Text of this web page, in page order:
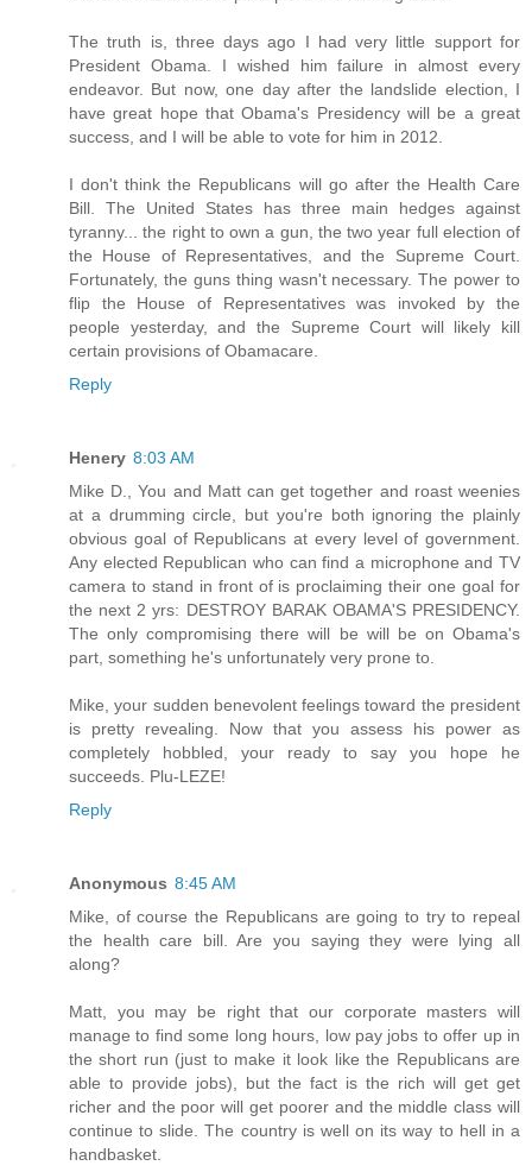
The truth is, three days ago I had very little support for
President Obama. I wished him failure in almost every
endeavor. But now, one day after the landslide election, I
have great hope that Obama's Presidency will be a great
success, and I will be able to vote for him in 2012.
I don't think the Republicans will go after the Health Care
Bill. The United States has three main hedges against
tyranny... the right to own a gun, the two year full election of
the House of Representatives, and the Supreme Court.
Fortunately, the guns thing wasn't necessary. The power to
flip the House of Representatives was invoked by the
people yesterday, and the Supreme Court will likely kill
certain provisions of Obamacare.
Reply
Henery 8:03 AM
Mike D., You and Matt can get together and roast weenies
at a drumming circle, but you're both ignoring the plainly
obvious goal of Republicans at every level of government.
Any elected Republican who can find a microphone and TV
camera to stand in front of is proclaiming their one goal for
the next 2 yrs: DESTROY BARAK OBAMA'S PRESIDENCY.
The only compromising there will be will be on Obama's
part, something he's unfortunately very prone to.
Mike, your sudden benevolent feelings toward the president
is pretty revealing. Now that you assess his power as
completely hobbled, your ready to say you hope he
succeeds. Plu-LEZE!
Reply
Anonymous 8:45 AM
Mike, of course the Republicans are going to try to repeal
the health care bill. Are you saying they were lying all
along?
Matt, you may be right that our corporate masters will
manage to find some long hours, low pay jobs to offer up in
the short run (just to make it look like the Republicans are
able to provide jobs), but the fact is the rich will get get
richer and the poor will get poorer and the middle class will
continue to slide. The country is well on its way to hell in a
handbasket.